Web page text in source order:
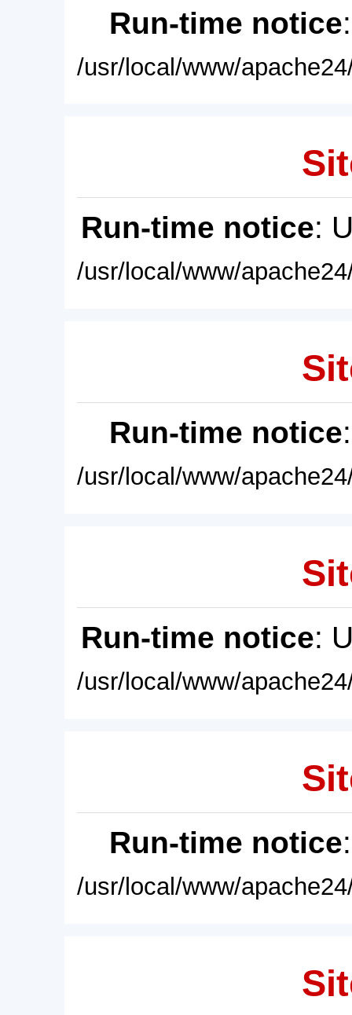
Run-time notice
/usr/local/www/
Run-time notice:
/usr/local/www/
Run-time notice
/usr/local/www/
Run-time notice:
/usr/local/www/
Run-time notice
/usr/local/www/